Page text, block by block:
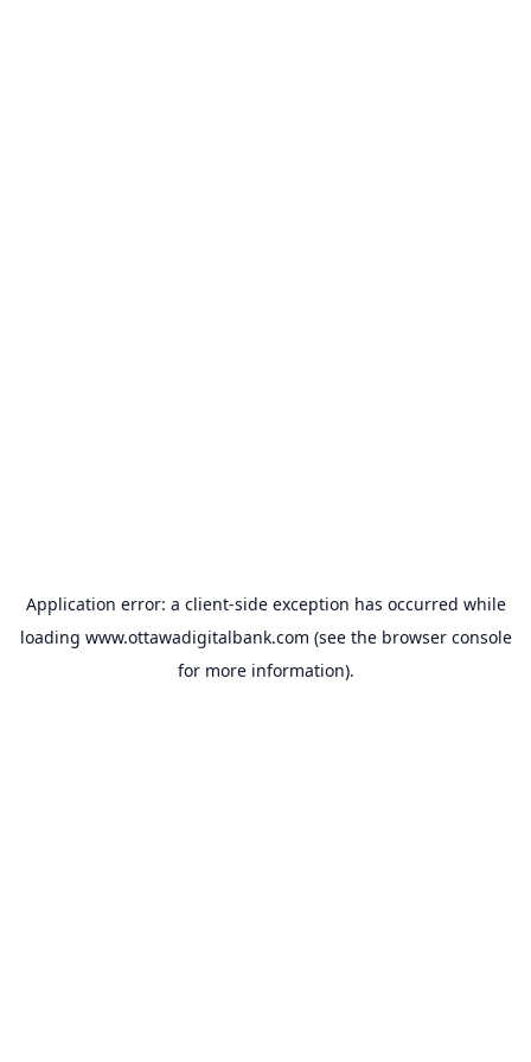
Application error: a client-side exception has occurred while
loading www.ottawadigitalbank.com (see the browser console
for more information).